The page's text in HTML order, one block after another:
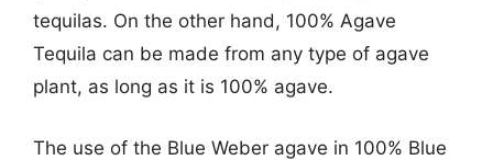
tequilas. On the other hand, 100% Agave
Tequila can be made from any type of agave
plant, as long as it is 100% agave.
The use of the Blue Weber agave in 100% Blue